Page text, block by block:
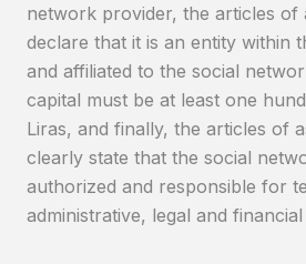
network provider, the articles of
declare that it is an entity within
and affiliated to the social
capital must be at least one
Liras, and finally, the articles of
clearly state that the social
authorized and responsible for
administrative, legal and